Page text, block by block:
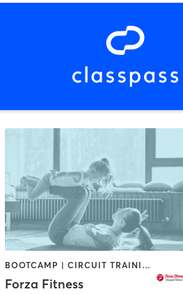
BOOTCAMP | CIRCUIT TRAINING | INTERVAL TRAINING | PERSONAL TRAINING | WEIGHT TRAINING | YOGA
Forza Fitness